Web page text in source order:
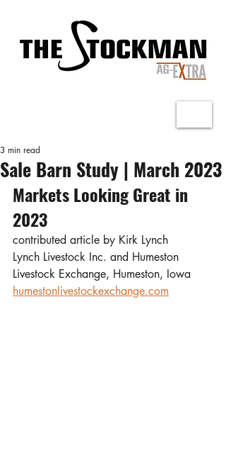
Sale Barn Study | March 2023
3 min read
Markets Looking Great in
2023
contributed article by Kirk Lynch
Lynch Livestock Inc. and Humeston
Livestock Exchange, Humeston, Iowa
humestonlivestockexchange.com